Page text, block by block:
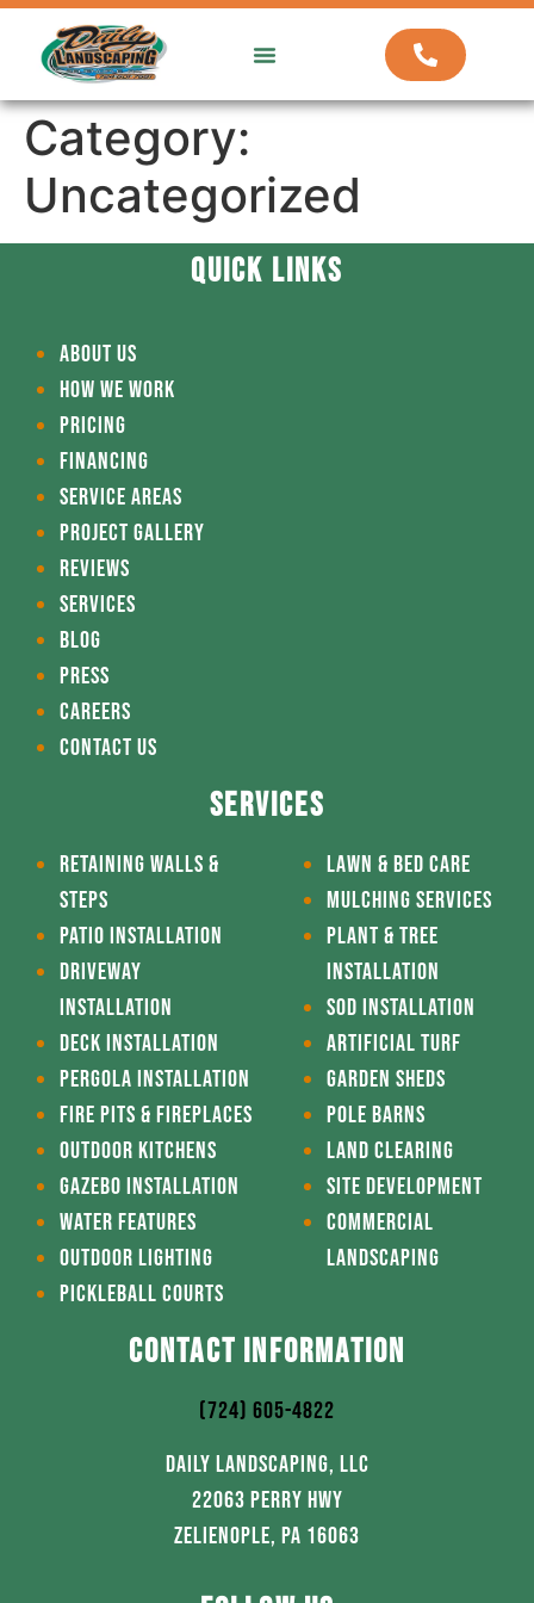
Category:
Uncategorized
QUICK LINKS
ABOUT US
HOW WE WORK
PRICING
FINANCING
SERVICE AREAS
PROJECT GALLERY
REVIEWS
SERVICES
BLOG
PRESS
CAREERS
CONTACT US
SERVICES
RETAINING WALLS &
STEPS
PATIO INSTALLATION
DRIVEWAY
INSTALLATION
DECK INSTALLATION
PERGOLA INSTALLATION
FIRE PITS & FIREPLACES
OUTDOOR KITCHENS
GAZEBO INSTALLATION
WATER FEATURES
OUTDOOR LIGHTING
PICKLEBALL COURTS
LAWN & BED CARE
MULCHING SERVICES
PLANT & TREE
INSTALLATION
SOD INSTALLATION
ARTIFICIAL TURF
GARDEN SHEDS
POLE BARNS
LAND CLEARING
SITE DEVELOPMENT
COMMERCIAL
LANDSCAPING
CONTACT INFORMATION
(724) 605-4822
DAILY LANDSCAPING, LLC
22063 PERRY HWY
ZELIENOPLE, PA 16063